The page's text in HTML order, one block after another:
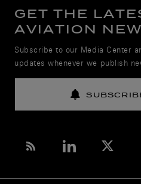
GET THE
AVIATION
Subscribe to our Media Center
updates whenever we publish